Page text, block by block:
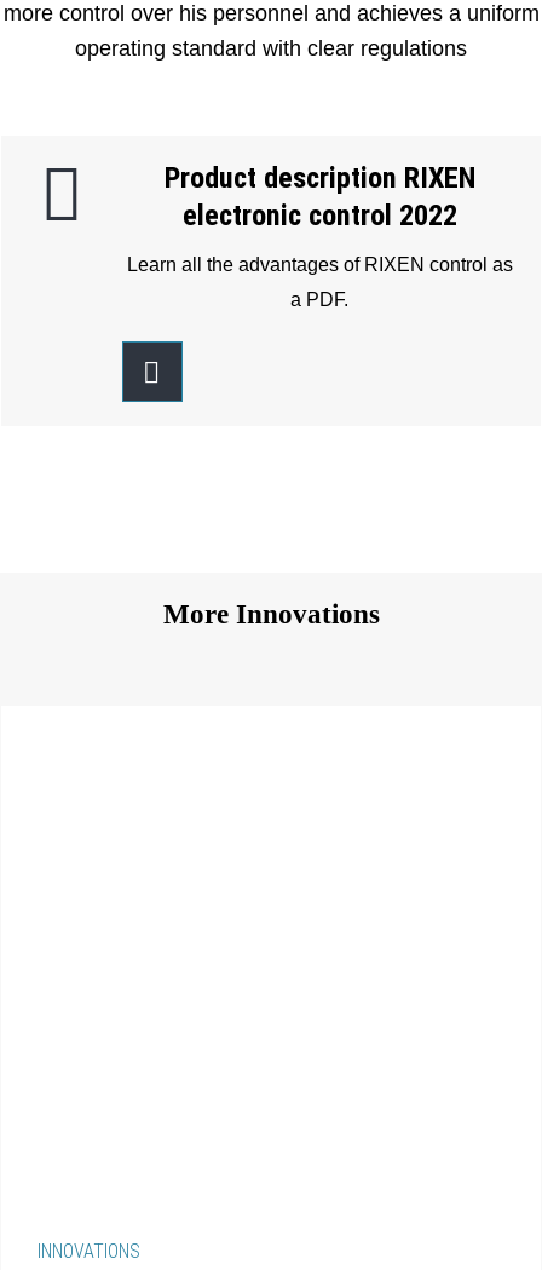
more control over his personnel and achieves a uniform
operating standard with clear regulations
Product description RIXEN
electronic control 2022
Learn all the advantages of RIXEN control as
a PDF.
More Innovations
INNOVATIONS